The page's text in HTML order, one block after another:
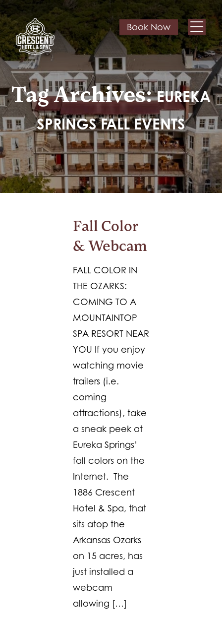
Book Now
Tag Archives:EUREKA
SPRINGS FALL EVENTS
Fall Color
& Webcam
FALL COLOR IN
THE OZARKS:
COMING TO A
MOUNTAINTOP
SPA RESORT NEAR
YOU If you enjoy
watching movie
trailers (i.e.
coming
attractions), take
a sneak peek at
Eureka Springs’
fall colors on the
Internet. The
1886 Crescent
Hotel & Spa, that
sits atop the
Arkansas Ozarks
on 15 acres, has
just installed a
webcam
allowing […]